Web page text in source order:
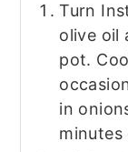
Turn
olive oil
pot.
in
minutes